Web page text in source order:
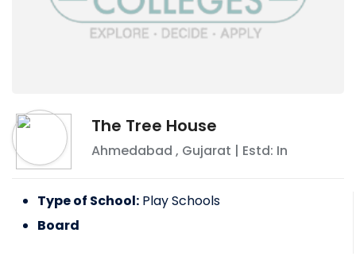
The Tree House
Ahmedabad , Gujarat | Estd: In
Type of School: Play Schools
Board